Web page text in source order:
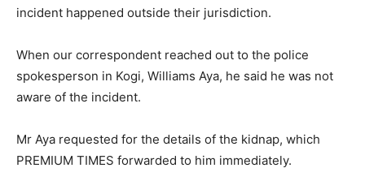
incident happened outside their jurisdiction.
When our correspondent reached out to the police
spokesperson in Kogi, Williams Aya, he said he was not
aware of the incident.
Mr Aya requested for the details of the kidnap, which
PREMIUM TIMES forwarded to him immediately.